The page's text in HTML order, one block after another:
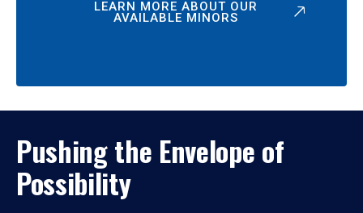
LEARN MORE ABOUT OUR
AVAILABLE MINORS
Pushing the Envelope of
Possibility